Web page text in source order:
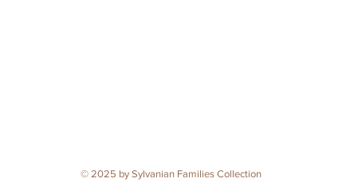
© 2025 by Sylvanian Families Collection